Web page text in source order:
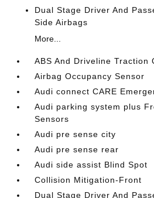
Dual Stage Driver And
Side Airbags
More...
ABS And Driveline Traction
Airbag Occupancy Sensor
Audi connect CARE
Audi parking system plus
Sensors
Audi pre sense city
Audi pre sense rear
Audi side assist Blind Spot
Collision Mitigation-Front
Dual Stage Driver And